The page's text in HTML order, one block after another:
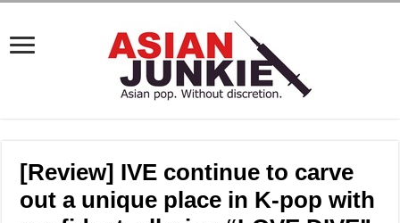
[Review] IVE continue to carve
out a unique place in K-pop with